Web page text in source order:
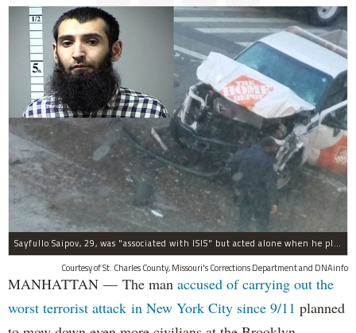
Sayfullo Saipov, 29, was "associated with ISIS" but acted alone when he plowed his rented truck into pedestrians on Tuesday, the governor said.
Courtesy of St. Charles County, Missouri's Corrections Department and DNAinfo
MANHATTAN — The man accused of carrying out the
worst terrorist attack in New York City since 9/11 planned